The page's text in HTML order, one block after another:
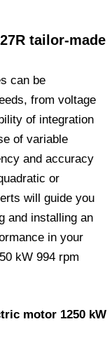
tailor-made
can be
from voltage
of integration
of variable
and accuracy
or
will guide you
and installing an
in your
kW 994 rpm
motor 1250 kW